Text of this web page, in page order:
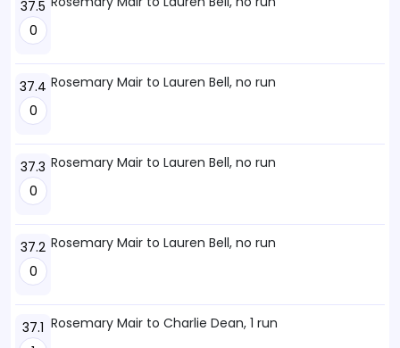
37.5
0
37.4
0
Rosemary Mair to Lauren Bell, no run
37.3
0
Rosemary Mair to Lauren Bell, no run
37.2
0
Rosemary Mair to Lauren Bell, no run
37.1 Rosemary Mair to Charlie Dean, 1 run